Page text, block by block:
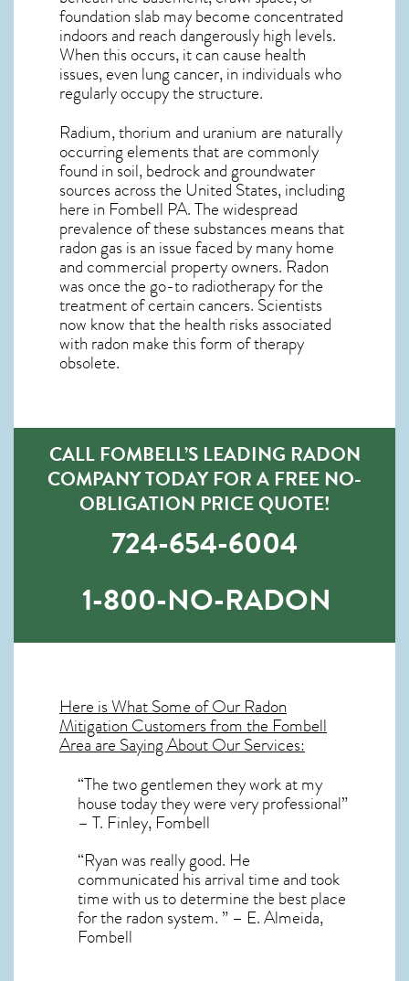
foundation slab may become concentrated
indoors and reach dangerously high levels.
When this occurs, it can cause health
issues, even lung cancer, in individuals who
regularly occupy the structure.
Radium, thorium and uranium are naturally
occurring elements that are commonly
found in soil, bedrock and groundwater
sources across the United States, including
here in Fombell PA. The widespread
prevalence of these substances means that
radon gas is an issue faced by many home
and commercial property owners. Radon
was once the go-to radiotherapy for the
treatment of certain cancers. Scientists
now know that the health risks associated
with radon make this form of therapy
obsolete.
CALL FOMBELL’S LEADING RADON
COMPANY TODAY FOR A FREE NO-
OBLIGATION PRICE QUOTE!
724-654-6004
1-800-NO-RADON
Here is What Some of OurRadon
MitigationCustomers from the Fombell
Area are Saying About Our Services:
“The two gentlemen they work at my
house today they were very professional”
– T. Finley, Fombell
“Ryan was really good. He
communicated his arrival time and took
time with us to determine the best place
for the radon system. ” – E. Almeida,
Fombell